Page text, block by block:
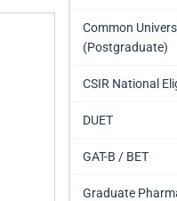
Common
(Postgraduate)
CSIR National
DUET
GAT-B / BET
Graduate